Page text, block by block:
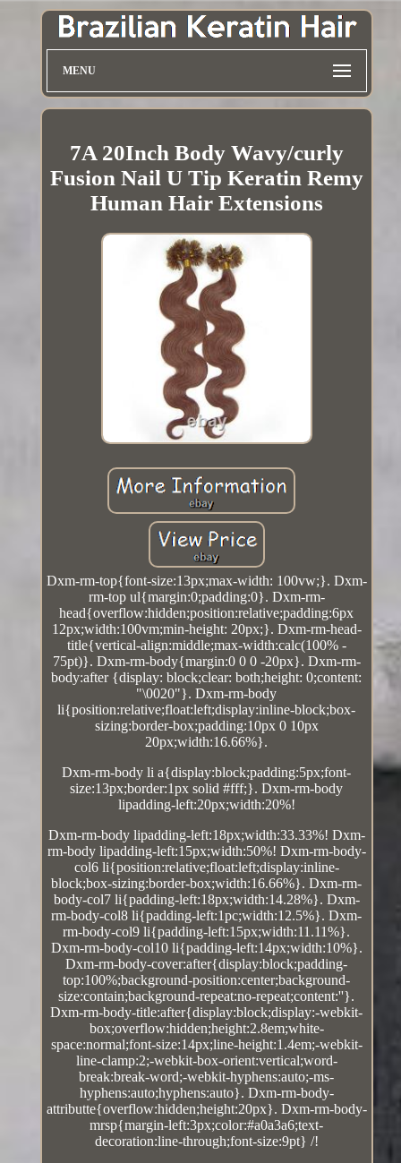
MENU
7A 20Inch Body Wavy/curly
Fusion Nail U Tip Keratin Remy
Human Hair Extensions
Dxm-rm-top{font-size:13px;max-width: 100vw;}. Dxm-
rm-top ul{margin:0;padding:0}. Dxm-rm-
head{overflow:hidden;position:relative;padding:6px
12px;width:100vm;min-height: 20px;}. Dxm-rm-head-
title{vertical-align:middle;max-width:calc(100% -
75pt)}. Dxm-rm-body{margin:0 0 0 -20px}. Dxm-rm-
body:after {display: block;clear: both;height: 0;content:
"\0020"}. Dxm-rm-body
li{position:relative;float:left;display:inline-block;box-
sizing:border-box;padding:10px 0 10px
20px;width:16.66%}.
Dxm-rm-body li a{display:block;padding:5px;font-
size:13px;border:1px solid #fff;}. Dxm-rm-body
lipadding-left:20px;width:20%!
Dxm-rm-body lipadding-left:18px;width:33.33%! Dxm-
rm-body lipadding-left:15px;width:50%! Dxm-rm-body-
col6 li{position:relative;float:left;display:inline-
block;box-sizing:border-box;width:16.66%}. Dxm-rm-
body-col7 li{padding-left:18px;width:14.28%}. Dxm-
rm-body-col8 li{padding-left:1pc;width:12.5%}. Dxm-
rm-body-col9 li{padding-left:15px;width:11.11%}.
Dxm-rm-body-col10 li{padding-left:14px;width:10%}.
Dxm-rm-body-cover:after{display:block;padding-
top:100%;background-position:center;background-
size:contain;background-repeat:no-repeat;content:''}.
Dxm-rm-body-title:after{display:block;display:-webkit-
box;overflow:hidden;height:2.8em;white-
space:normal;font-size:14px;line-height:1.4em;-webkit-
line-clamp:2;-webkit-box-orient:vertical;word-
break:break-word;-webkit-hyphens:auto;-ms-
hyphens:auto;hyphens:auto}. Dxm-rm-body-
attributte{overflow:hidden;height:20px}. Dxm-rm-body-
mrsp{margin-left:3px;color:#a0a3a6;text-
decoration:line-through;font-size:9pt} /!